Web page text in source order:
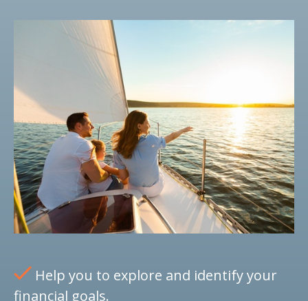
Help you to explore and identify your
financial goals.